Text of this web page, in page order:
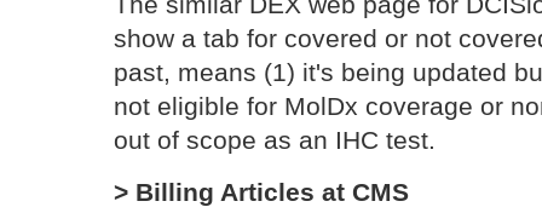
show a tab for covered or not
past, means (1) it's being updated
not eligible for MolDx coverage or
out of scope as an IHC test.
> Billing Articles at CMS